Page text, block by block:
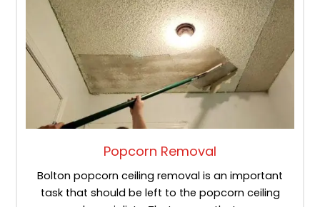
Popcorn Removal
Bolton popcorn ceiling removal is an important
task that should be left to the popcorn ceiling